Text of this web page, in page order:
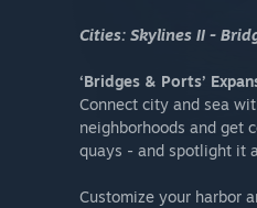
Cities: Skylines II -
‘Bridges & Ports’
Connect city and sea
neighborhoods and get
quays - and spotlight it
Customize your harbor